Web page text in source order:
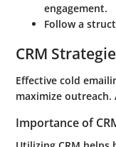
engagement.
Follow a
CRM
Effective cold
maximize outreach.
Importance of